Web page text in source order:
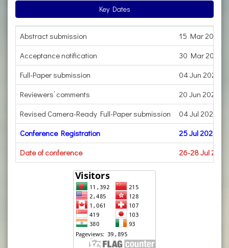
Key Dates
Abstract submission
15 Mar 2023
Acceptance notification
30 Mar 2023
Full-Paper submission
04 Jun 2023
Reviewers’ comments
20 Jun 2023
Revised Camera-Ready Full-Paper submission
04 Jul 2023
Conference Registration
25 Jul 2023
Date of conference
26-28 Jul 2023